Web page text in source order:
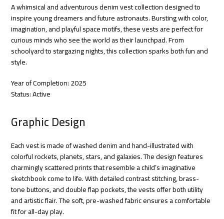
A whimsical and adventurous denim vest collection designed to
inspire young dreamers and future astronauts. Bursting with color,
imagination, and playful space motifs, these vests are perfect for
curious minds who see the world as their launchpad. From
schoolyard to stargazing nights, this collection sparks both fun and
style.
Year of Completion: 2025
Status: Active
Graphic Design
Each vest is made of washed denim and hand-illustrated with
colorful rockets, planets, stars, and galaxies. The design features
charmingly scattered prints that resemble a child’s imaginative
sketchbook come to life. With detailed contrast stitching, brass-
tone buttons, and double flap pockets, the vests offer both utility
and artistic flair. The soft, pre-washed fabric ensures a comfortable
fit for all-day play.